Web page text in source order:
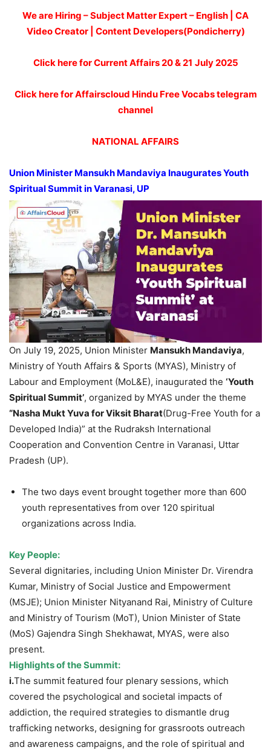
We are Hiring – Subject Matter Expert – English | CA
Video Creator | Content Developers(Pondicherry)
Click here for Current Affairs 20 & 21 July 2025
Click here for Affairscloud Hindu Free Vocabs telegram
channel
NATIONAL AFFAIRS
Union Minister Mansukh Mandaviya Inaugurates Youth
Spiritual Summit in Varanasi, UP
On July 19, 2025, Union Minister Mansukh Mandaviya,
Ministry of Youth Affairs & Sports (MYAS), Ministry of
Labour and Employment (MoL&E), inaugurated the ‘Youth
Spiritual Summit’, organized by MYAS under the theme
“Nasha Mukt Yuva for Viksit Bharat(Drug-Free Youth for a
Developed India)” at the Rudraksh International
Cooperation and Convention Centre in Varanasi, Uttar
Pradesh (UP).
The two days event brought together more than 600
youth representatives from over 120 spiritual
organizations across India.
Key People:
Several dignitaries, including Union Minister Dr. Virendra
Kumar, Ministry of Social Justice and Empowerment
(MSJE); Union Minister Nityanand Rai, Ministry of Culture
and Ministry of Tourism (MoT), Union Minister of State
(MoS) Gajendra Singh Shekhawat, MYAS, were also
present.
Highlights of the Summit:
i.The summit featured four plenary sessions, which
covered the psychological and societal impacts of
addiction, the required strategies to dismantle drug
trafficking networks, designing for grassroots outreach
and awareness campaigns, and the role of spiritual and